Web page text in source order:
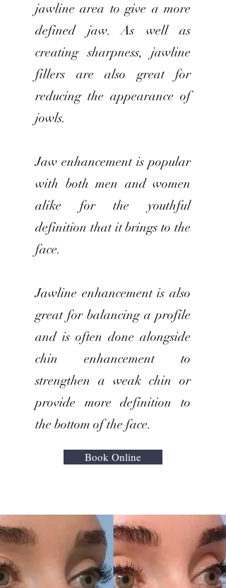
jawline area to give a more
defined jaw. As well as
creating sharpness, jawline
fillers are also great for
reducing the appearance of
jowls.
Jaw enhancement is popular
with both men and women
alike for the youthful
definition that it brings to the
face.
Jawline enhancement is also
great for balancing a profile
and is often done alongside
chin enhancement to
strengthen a weak chin or
provide more definition to
the bottom of the face.
Book Online